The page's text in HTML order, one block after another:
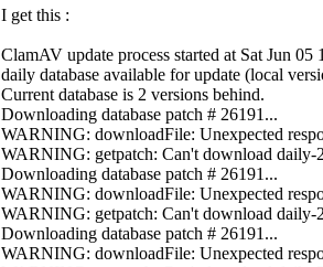
I get this :
ClamAV update process started at Sat Jun 05
daily database available for update (local
Current database is 2 versions behind.
Downloading database patch # 26191...
WARNING: downloadFile: Unexpected
WARNING: getpatch: Can't download daily-
Downloading database patch # 26191...
WARNING: downloadFile: Unexpected
WARNING: getpatch: Can't download daily-
Downloading database patch # 26191...
WARNING: downloadFile: Unexpected